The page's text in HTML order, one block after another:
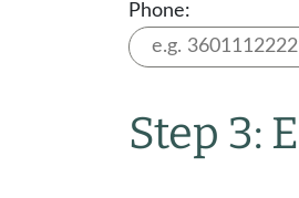
Phone:
Step 3: